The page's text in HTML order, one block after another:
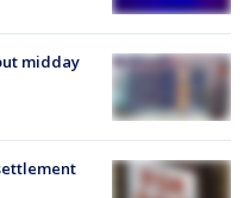
midday